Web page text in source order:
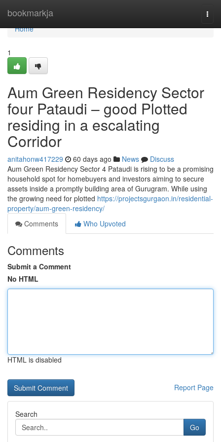
bookmarkja
Home
Home
1
Aum Green Residency Sector
four Pataudi – good Plotted
residing in a escalating
Corridor
anitahonw417229 60 days ago News
Discuss
Aum Green Residency Sector 4 Pataudi is rising to be a promising
household spot for homebuyers and investors aiming to secure
assets inside a promptly building area of Gurugram. While using
the growing need for plotted https://projectsgurgaon.in/residential-
property/aum-green-residency/
Comments
Who Upvoted
Comments
Submit a Comment
No HTML
HTML is disabled
Report Page
Search
Go